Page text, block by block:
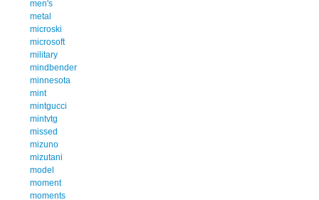
men's
metal
microski
microsoft
military
mindbender
minnesota
mint
mintgucci
mintvtg
missed
mizuno
mizutani
model
moment
moments